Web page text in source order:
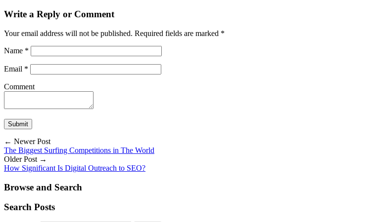
Write a Reply or Comment
Your email address will not be published. Required fields are marked *
Name *
Email *
Comment
← Newer Post
The Biggest Surfing Competitions in The World
Older Post →
How Significant Is Digital Outreach to SEO?
Browse and Search
Search Posts